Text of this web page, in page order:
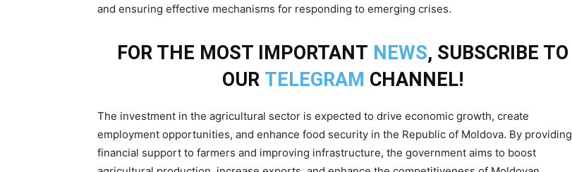
and ensuring effective mechanisms for responding to emerging crises.
FOR THE MOST IMPORTANT NEWS, SUBSCRIBE TO
OUR TELEGRAM CHANNEL!
The investment in the agricultural sector is expected to drive economic growth, create
employment opportunities, and enhance food security in the Republic of Moldova. By providing
financial support to farmers and improving infrastructure, the government aims to boost